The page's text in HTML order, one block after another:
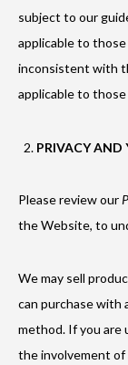
subject to our
applicable to
inconsistent with
applicable to
PRIVACY AND
Please review our
the Website, to
We may sell
can purchase with
method. If you are
the involvement of